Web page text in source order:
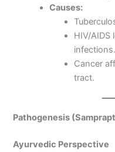
Causes:
HIV/
infections.
Cancer
tract.
Pathogenesis
Ayurvedic Perspective